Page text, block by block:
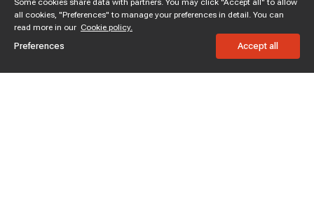
Some cookies share data with partners. You may click "Accept all" to allow
all cookies, "Preferences" to manage your preferences in detail. You can
read more in our Cookie policy.
Preferences Accept all